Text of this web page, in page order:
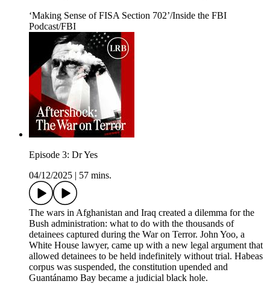
‘Making Sense of FISA Section 702’/Inside the FBI
Podcast/FBI
Episode 3: Dr Yes
04/12/2025
57 mins.
The wars in Afghanistan and Iraq created a dilemma for the
Bush administration: what to do with the thousands of
detainees captured during the War on Terror. John Yoo, a
White House lawyer, came up with a new legal argument that
allowed detainees to be held indefinitely without trial. Habeas
corpus was suspended, the constitution upended and
Guantánamo Bay became a judicial black hole.